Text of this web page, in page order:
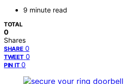
9 minute read
TOTAL
0
Shares
SHARE 0
TWEET 0
PIN IT 0